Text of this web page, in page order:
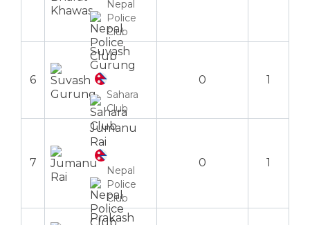
Nepal
Police
Club
6
Suvash
Gurung
Sahara
Club
0 1
7
Jumanu
Rai
Nepal
Police
Club
0 1
Prakash